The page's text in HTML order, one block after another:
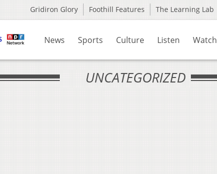
Gridiron Glory Foothill Features The Learning Lab
News Sports Culture Listen Watch
UNCATEGORIZED